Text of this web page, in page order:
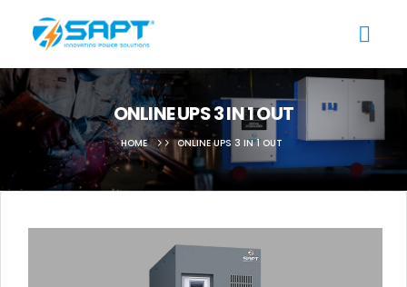
ONLINE UPS 3 IN 1 OUT
HOME ONLINE UPS 3 IN 1 OUT